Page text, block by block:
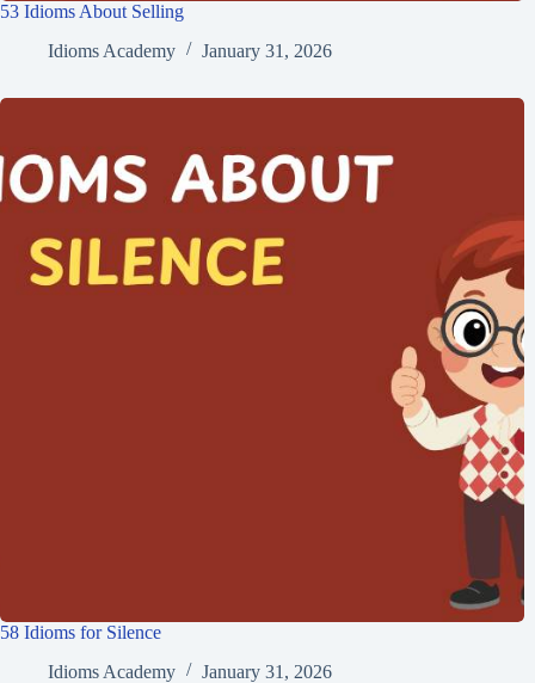
53 Idioms About Selling
Idioms Academy
January 31, 2026
58 Idioms for Silence
Idioms Academy
January 31, 2026